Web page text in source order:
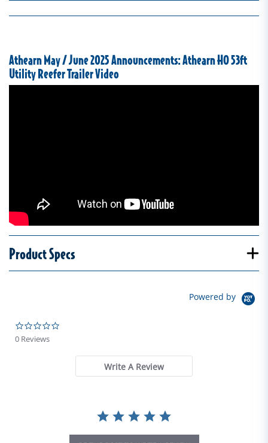
Athearn May / June 2025 Announcements: Athearn HO 53ft
Utility Reefer Trailer Video
Product Specs
Powered by
0 Reviews
Write A Review